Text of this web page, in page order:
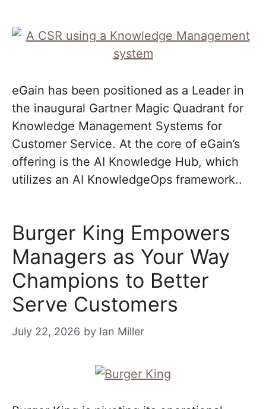
eGain has been positioned as a Leader in
the inaugural Gartner Magic Quadrant for
Knowledge Management Systems for
Customer Service. At the core of eGain’s
offering is the AI Knowledge Hub, which
utilizes an AI KnowledgeOps framework..
Burger King Empowers
Managers as Your Way
Champions to Better
Serve Customers
July 22, 2026 by Ian Miller